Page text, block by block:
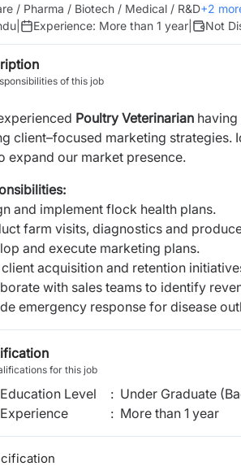
/ Pharma / Biotech / Medical / R&D+2
Experience: More than 1 year Not
of this job
Poultry Veterinarian
client–focused marketing strategies.
expand our market presence.
and implement flock health plans.
farm visits, diagnostics and
and execute marketing plans.
acquisition and retention
with sales teams to identify
emergency response for disease
for this job
Level : Under Graduate
: More than 1 year